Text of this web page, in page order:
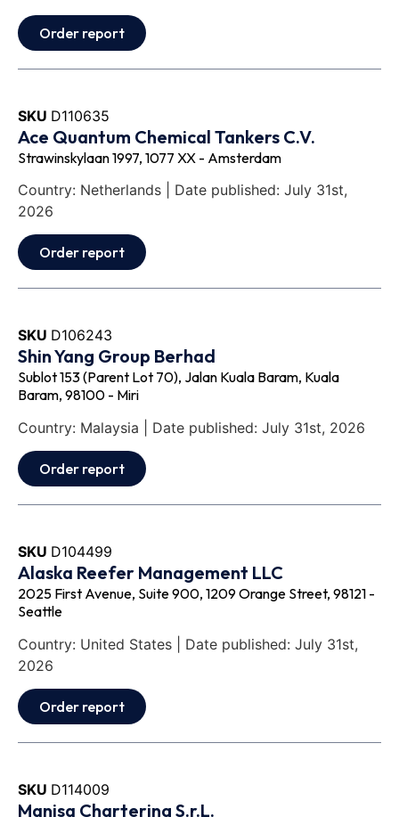
Order report
SKU D110635
Ace Quantum Chemical Tankers C.V.
Strawinskylaan 1997, 1077 XX - Amsterdam
Country: Netherlands | Date published: July 31st,
2026
Order report
SKU D106243
Shin Yang Group Berhad
Sublot 153 (Parent Lot 70), Jalan Kuala Baram, Kuala
Baram, 98100 - Miri
Country: Malaysia | Date published: July 31st, 2026
Order report
SKU D104499
Alaska Reefer Management LLC
2025 First Avenue, Suite 900, 1209 Orange Street, 98121 -
Seattle
Country: United States | Date published: July 31st,
2026
Order report
SKU D114009
Manisa Chartering S.r.L.